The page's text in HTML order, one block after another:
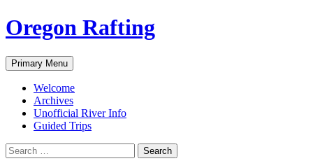
Skip
to
Oregon Rafting
Search
Primary Menu
Welcome
Archives
Unofficial River Info
Guided Trips
Search
for: